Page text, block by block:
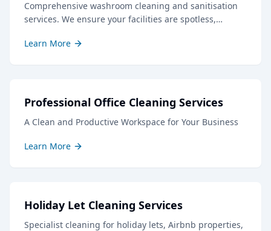
Comprehensive washroom cleaning and sanitisation
services. We ensure your facilities are spotless,
impression for staff and visitors.
Learn More
Professional Office Cleaning Services
A Clean and Productive Workspace for Your Business
Learn More
Holiday Let Cleaning Services
Specialist cleaning for holiday lets, Airbnb properties,